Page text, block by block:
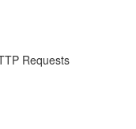
Requests